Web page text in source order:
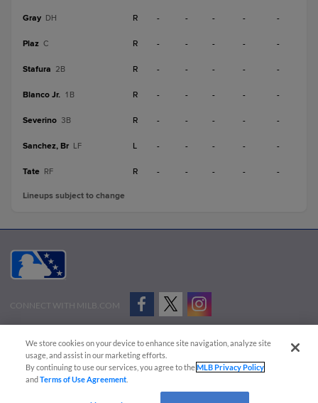
Gray DH R - - - - -
Plaz C R - - - - -
Stafura 2B R - - - - -
Blanco Jr. 1B R - - - - -
Severino 3B R - - - - -
Sanchez, Br LF L - - - - -
Tate RF R - - - - -
Lineups subject to change
CONNECT WITH MILB.COM
Advertise on Our Digital Platforms
Cookies Settings
Copyright ©
2026 Minor League Baseball.
Minor League Baseball trademarks and copyrights are the property of Minor League Baseball.
We store cookies on your device to enhance site navigation, analyze site
usage, and assist in our marketing efforts.
By continuing to use our services, you agree to theMLB Privacy Policy
andTerms of Use Agreement